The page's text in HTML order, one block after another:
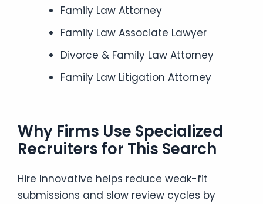
Family Law Attorney
Family Law Associate Lawyer
Divorce & Family Law Attorney
Family Law Litigation Attorney
Why Firms Use Specialized
Recruiters for This Search
Hire Innovative helps reduce weak-fit
submissions and slow review cycles by